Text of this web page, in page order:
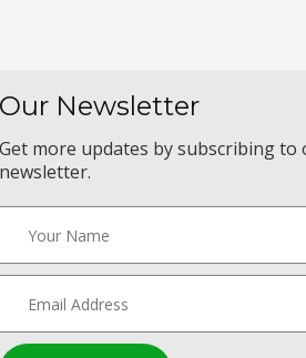
Our Newsletter
Get more updates by subscribing to
newsletter.